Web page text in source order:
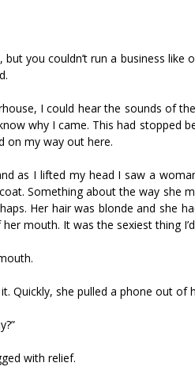
you couldn’t run a business like
I could hear the sounds of
why I came. This had stopped
on my way out here.
as I lifted my head I saw a
Something about the way she
Her hair was blonde and she
mouth. It was the sexiest thing
Quickly, she pulled a phone out of
with relief.